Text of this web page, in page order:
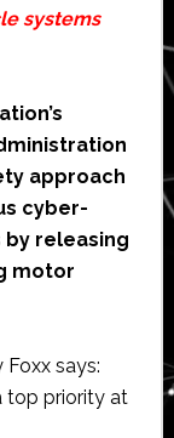
systems
approach
cyber-
releasing
motor
says:
top priority at